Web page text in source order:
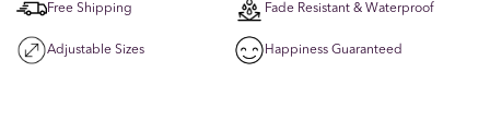
Free Shipping Fade Resistant & Waterproof
Adjustable Sizes Happiness Guaranteed